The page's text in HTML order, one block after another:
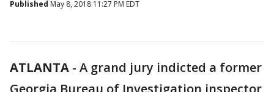
Published May 8, 2018 11:27 PM EDT
ATLANTA - A grand jury indicted a former
Georgia Bureau of Investigation inspector